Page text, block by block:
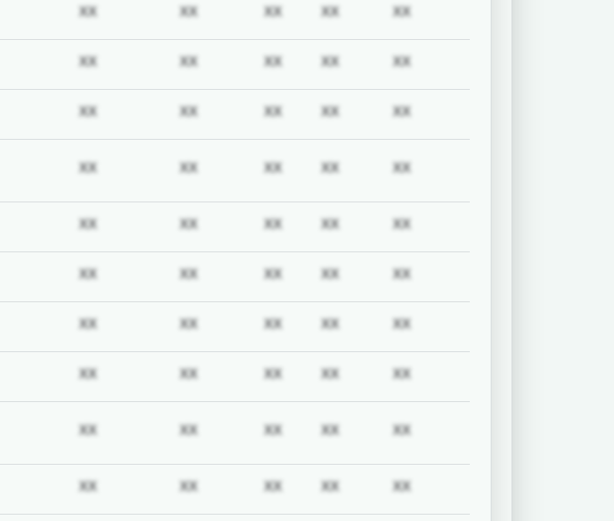
Subscription required
XX Subscription required
XX Subscription required
XX Subscription required
XX Subscription required
XX
Subscription required
XX Subscription required
XX Subscription required
XX Subscription required
XX Subscription required
XX
Subscription required
XX Subscription required
XX Subscription required
XX Subscription required
XX Subscription required
XX
Subscription required
XX Subscription required
XX Subscription required
XX Subscription required
XX Subscription required
XX
Subscription required
XX Subscription required
XX Subscription required
XX Subscription required
XX Subscription required
XX
Subscription required
XX Subscription required
XX Subscription required
XX Subscription required
XX Subscription required
XX
Subscription required
XX Subscription required
XX Subscription required
XX Subscription required
XX Subscription required
XX
Subscription required
XX Subscription required
XX Subscription required
XX Subscription required
XX Subscription required
XX
Subscription required
XX Subscription required
XX Subscription required
XX Subscription required
XX Subscription required
XX
Subscription required
XX Subscription required
XX Subscription required
XX Subscription required
XX Subscription required
XX